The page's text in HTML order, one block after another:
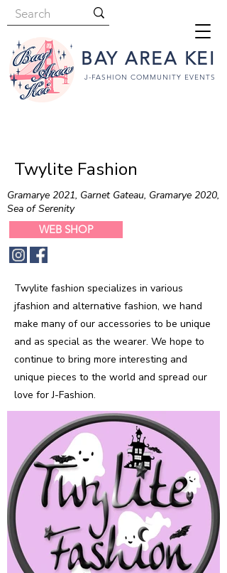
BAY AREA KEI
J-FASHION COMMUNITY EVENTS
Twylite Fashion
Gramarye 2021, Garnet Gateau, Gramarye 2020,
Sea of Serenity
WEB SHOP
Twylite fashion specializes in various
jfashion and alternative fashion, we hand
make many of our accessories to be unique
and as special as the wearer. We hope to
continue to bring more interesting and
unique pieces to the world and spread our
love for J-Fashion.